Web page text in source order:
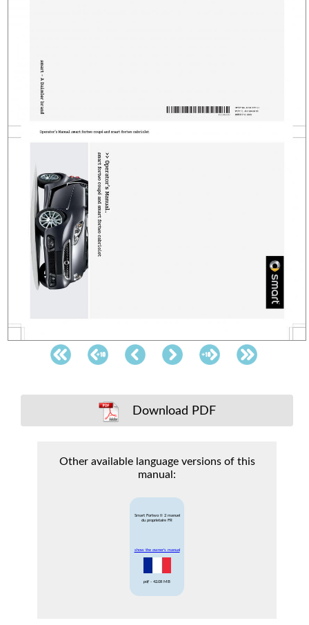
Download PDF
Other available language versions of this
manual:
Smart Fortwo II 2 manuel
du proprietaire FR
show the owner's manual
pdf - 42.08 MB